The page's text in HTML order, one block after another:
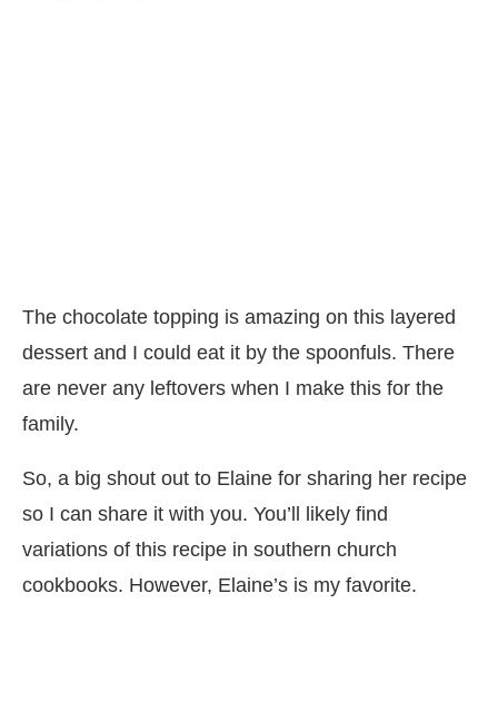
The chocolate topping is amazing on this layered
dessert and I could eat it by the spoonfuls. There
are never any leftovers when I make this for the
family.
So, a big shout out to Elaine for sharing her recipe
so I can share it with you. You’ll likely find
variations of this recipe in southern church
cookbooks. However, Elaine’s is my favorite.